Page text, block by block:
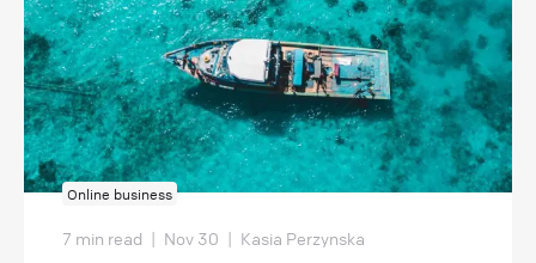
Online business
7 min read | Nov 30 | Kasia Perzynska